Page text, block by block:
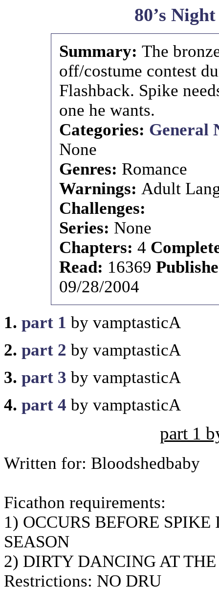
80’s Night
Summary:The
off/costume contest
Flashback. Spike
one he wants.
Categories: General
None
Genres: Romance
Warnings:Adult
Challenges:
Series: None
Chapters:4
Read: 16369
09/28/2004
1. part 1 by vamptasticA
2. part 2 by vamptasticA
3. part 3 by vamptasticA
4. part 4 by vamptasticA
part 1
Written for: Bloodshedbaby
Ficathon requirements:
1) OCCURS BEFORE
SEASON
2) DIRTY DANCING AT
Restrictions: NO DRU